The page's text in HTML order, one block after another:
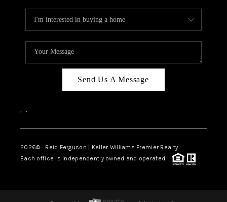
Send Us A Message
, ,
2026© Reid Ferguson | Keller Williams Premier Realty
Each office is independently owned and operated.